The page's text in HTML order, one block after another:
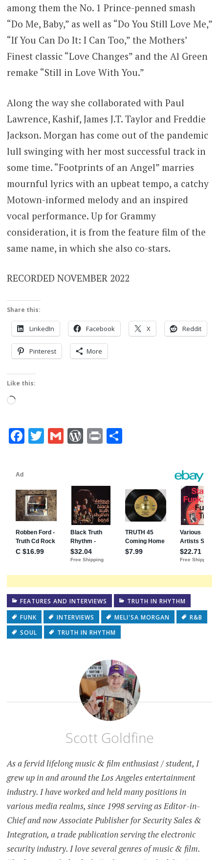
among them the No. 1 Prince-penned smash
“Do Me, Baby,” as well as “Do You Still Love Me,”
“If You Can Do It: I Can Too,” the Mothers’
Finest classic “Love Changes” and the Al Green
remake “Still in Love With You.”
Along the way she collaborated with Paul
Lawrence, Kashif, James J.T. Taylor and Freddie
Jackson. Morgan has come out of the pandemic
lull swinging with her most successful track in
some time. “Footprints of an Angel” marries
mournful lyrics with an upbeat tempo, a catchy
Motown-informed melody and an inspired
vocal performance. Up for Grammy
consideration, it is from the feature film of the
same name, in which she also co-stars.
RECORDED NOVEMBER 2022
Share this:
LinkedIn Facebook X Reddit
Pinterest More
Like this:
Loading…
Facebook
Twitter
GmailWordPress
PrintShare
FEATURES AND INTERVIEWS
TRUTH IN RHYTHM
FUNK
INTERVIEWS MELI'SA MORGAN
R&B
SOUL
TRUTH IN RHYTHM
Scott Goldfine
As a fervid lifelong music & film enthusiast / student, I
grew up in and around the Los Angeles entertainment
industry. I have worked and held many positions in
various media realms, since 1998 serving as Editor-in-
Chief and now Associate Publisher for Security Sales &
Integration, a trade publication serving the electronic
security industry. I love several genres of music & film.